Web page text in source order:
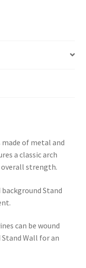
made of metal and
a classic arch
strength.
Stand
can be wound
Wall for an